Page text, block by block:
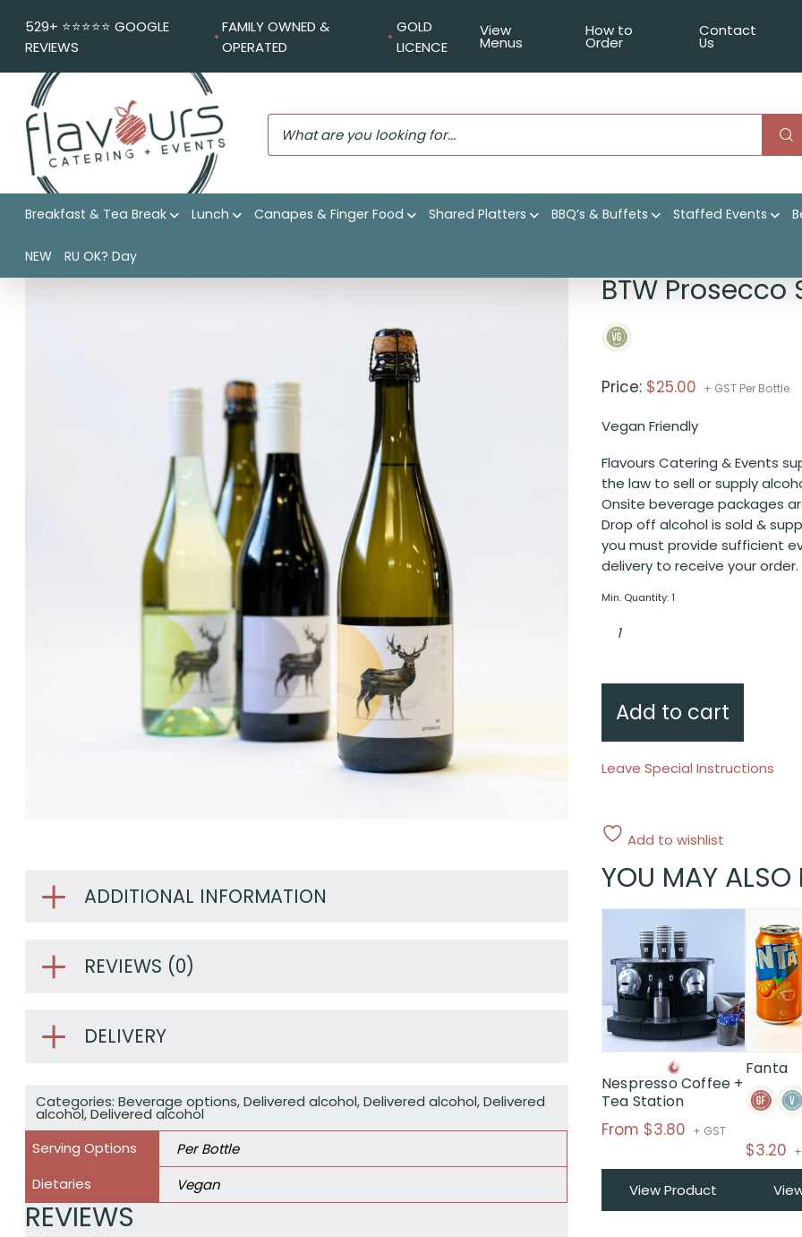
529+ ⭐️⭐️⭐️⭐️⭐️ GOOGLE
REVIEWS
FAMILY OWNED &
OPERATED
GOLD
LICENCE
View
Menus
How to
Order
Contact
Us
Breakfast & Tea Break Lunch Canapes & Finger Food Shared Platters BBQ’s & Buffets Staffed Events
NEW RU OK? Day
Flavours Catering + Events
ADDITIONAL INFORMATION
REVIEWS (0)
DELIVERY
Categories: Beverage options,Delivered alcohol,Delivered alcohol,Delivered
alcohol,Delivered alcohol
Serving Options
Per Bottle
Dietaries
Vegan
REVIEWS
BTW Prosecco
Price: $25.00 + GST Per Bottle
Vegan Friendly
Flavours Catering & Events
the law to sell or supply
Onsite beverage packages
Drop off alcohol is sold &
you must provide sufficient
delivery to receive your order.
Min. Quantity: 1
Prosecco
Sparkling
Add to cart
Leave Special Instructions
Add to wishlist
YOU MAY ALSO
Nespresso Coffee +
Tea Station
From $3.80 + GST
View Product
Fanta
$3.20
product
has
multiple
variants.
The
options
may
chosen
the
product
page